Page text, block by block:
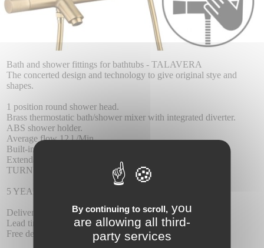
Bath and shower fittings for bathtubs - TALAVERA
The concerted design and technology to give original stye and
shapes.
1 position round shower head.
Brass thermostatic bath/shower mixer with integrated diverter.
ABS shower holder.
Average flow 12 l./Min.
Built-in inverter.
Extendable reinforced hose 1.70/1.90 m.
TURN CLEAN SYSTEM thermostatic cartridge.
5 YEAR WARRANTY.
Delivery :
Lead time 5-6 days.
Free delivery.
By continuing to scroll, you
are allowing all third-
party services